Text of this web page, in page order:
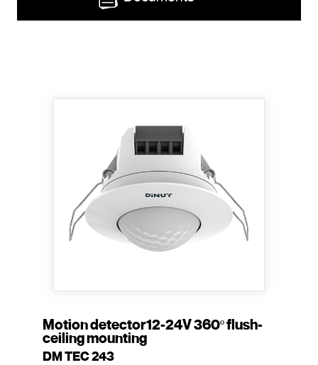
Motion detector12-24V 360º flush-
ceiling mounting
DM TEC 243